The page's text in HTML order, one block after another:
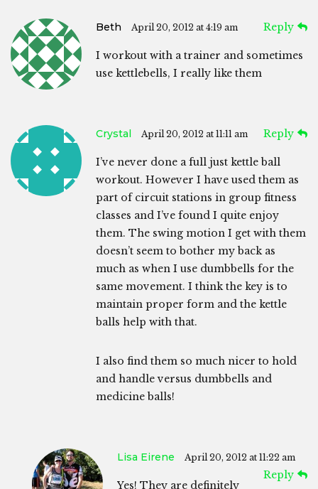
Beth April 20, 2012 at 4:19 am Reply
I workout with a trainer and sometimes
use kettlebells, I really like them
Crystal April 20, 2012 at 11:11 am Reply
I’ve never done a full just kettle ball
workout. However I have used them as
part of circuit stations in group fitness
classes and I’ve found I quite enjoy
them. The swing motion I get with them
doesn’t seem to bother my back as
much as when I use dumbbells for the
same movement. I think the key is to
maintain proper form and the kettle
balls help with that.
I also find them so much nicer to hold
and handle versus dumbbells and
medicine balls!
Lisa Eirene April 20, 2012 at 11:22 am
Reply
Yes! They are definitely